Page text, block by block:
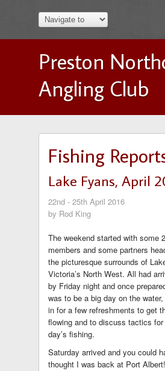
Preston
Angling Club
Fishing
Lake Fyans, April
22nd - 25th April 2016
by Rod King
The weekend started with some
members and some partners
the picturesque surrounds of
Victoria’s North West. All had
by Friday night and once
was to be a big day on the
in for a few refreshments to get
flowing and to discuss tactics
day’s fishing.
Saturday arrived and you could
thought I was back at Port